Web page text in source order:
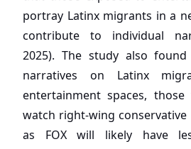
portray Latinx migrants in a
contribute to individual
2025). The study also
narratives on Latinx
entertainment spaces,
watch right-wing conservative
as FOX will likely have